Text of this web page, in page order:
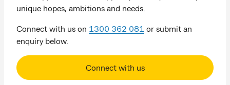
unique hopes, ambitions and needs.
Connect with us on 1300 362 081 or submit an
enquiry below.
Connect with us